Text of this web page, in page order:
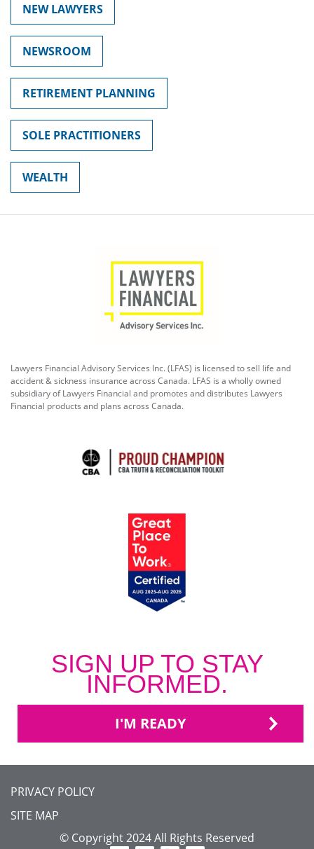
NEW LAWYERS
NEWSROOM
RETIREMENT PLANNING
SOLE PRACTITIONERS
WEALTH
Lawyers Financial Advisory Services Inc. (LFAS) is licensed to sell life and
accident & sickness insurance across Canada. LFAS is a wholly owned
subsidiary of Lawyers Financial and promotes and distributes Lawyers
Financial products and plans across Canada.
SIGN UP TO STAY
INFORMED.
I'M READY
FOOTER
MENU
PRIVACY POLICY
SITE MAP
© Copyright 2024 All Rights Reserved